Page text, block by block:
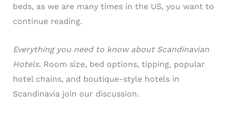
beds, as we are many times in the US, you want to
continue reading.
Everything you need to know about Scandinavian
Hotels. Room size, bed options, tipping, popular
hotel chains, and boutique-style hotels in
Scandinavia join our discussion.